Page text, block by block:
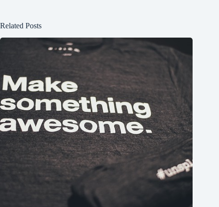
Related Posts